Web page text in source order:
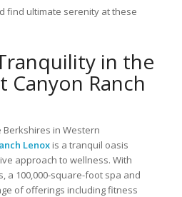
find ultimate serenity at these
in the
Canyon Ranch
in Western
Lenoxis a tranquil oasis
approach to wellness. With
a 100,000-square-foot spa and
of offerings including fitness